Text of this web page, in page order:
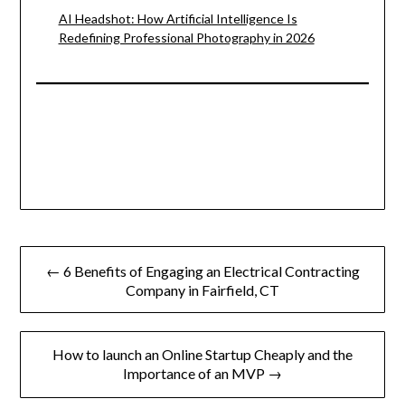
AI Headshot: How Artificial Intelligence Is
Redefining Professional Photography in 2026
Post
← 6 Benefits of Engaging an Electrical Contracting
Company in Fairfield, CT
How to launch an Online Startup Cheaply and the
Importance of an MVP →